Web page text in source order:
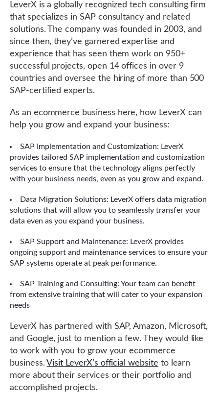
LeverX is a globally recognized tech consulting firm
that specializes in SAP consultancy and related
solutions. The company was founded in 2003, and
since then, they’ve garnered expertise and
experience that has seen them work on 950+
successful projects, open 14 offices in over 9
countries and oversee the hiring of more than 500
SAP-certified experts.
As an ecommerce business here, how LeverX can
help you grow and expand your business:
SAP Implementation and Customization: LeverX
provides tailored SAP implementation and customization
services to ensure that the technology aligns perfectly
with your business needs, even as you grow and expand.
Data Migration Solutions: LeverX offers data migration
solutions that will allow you to seamlessly transfer your
data even as you expand your business.
SAP Support and Maintenance: LeverX provides
ongoing support and maintenance services to ensure your
SAP systems operate at peak performance.
SAP Training and Consulting: Your team can benefit
from extensive training that will cater to your expansion
needs
LeverX has partnered with SAP, Amazon, Microsoft,
and Google, just to mention a few. They would like
to work with you to grow your ecommerce
business.Visit LeverX’s official website to learn
more about their services or their portfolio and
accomplished projects.